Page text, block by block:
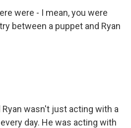
were - I mean, you were
between a puppet and Ryan
Ryan wasn't just acting with a
day. He was acting with